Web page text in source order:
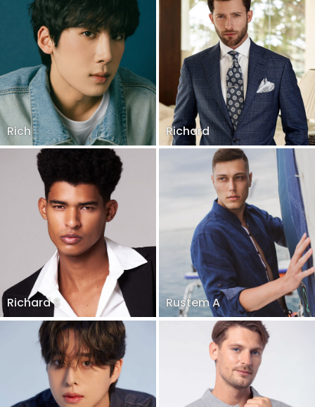
Rich Richard
Richard S Rustem A